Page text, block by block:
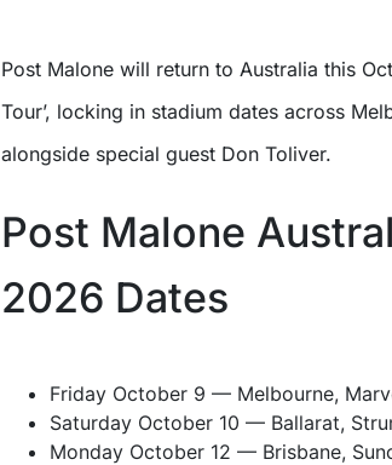
Post Malone will return to Australia this October for his ‘BIG ASS World
Tour’, locking in stadium dates across
alongside special guest Don Toliver.
Post Malone
2026 Dates
Friday October 9 — Melbourne,
Saturday October 10 — Ballarat,
Monday October 12 — Brisbane,